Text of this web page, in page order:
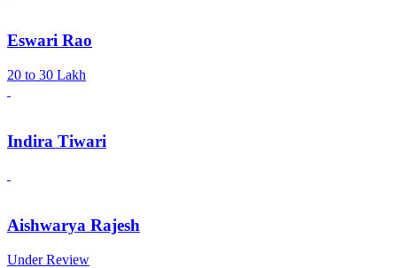
Eswari Rao
20 to 30 Lakh
Indira Tiwari
Aishwarya Rajesh
Under Review